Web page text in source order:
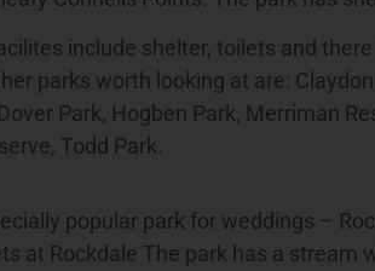
include shelter, toilets and
parks worth looking at are:
Park, Hogben Park, Merriman
Todd Park.
popular park for weddings –
at Rockdale The park has a stream